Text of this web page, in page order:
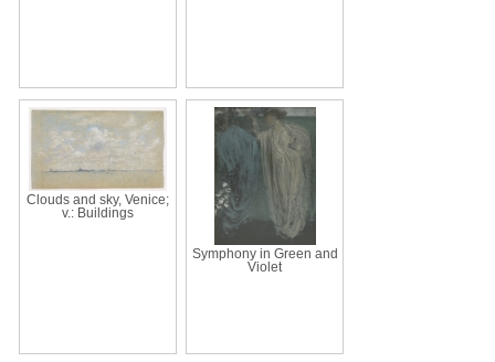
Clouds and sky, Venice;
v.: Buildings
Symphony in Green and
Violet